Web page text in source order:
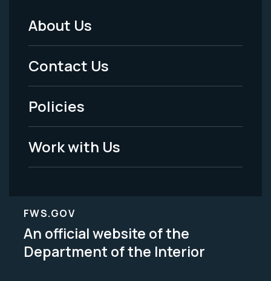
Footer
Menu
-
Legal
About Us
Contact Us
Policies
Work with Us
FWS.GOV
An official website of the
Department of the Interior